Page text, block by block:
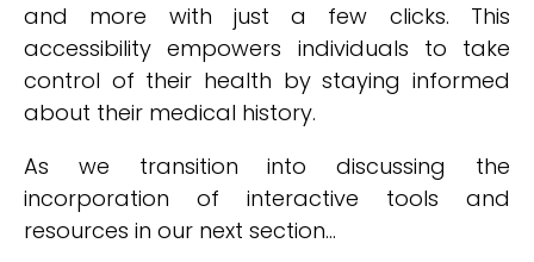
and more with just a few clicks. This
accessibility empowers individuals to take
control of their health by staying informed
about their medical history.
As we transition into discussing the
incorporation of interactive tools and
resources in our next section...